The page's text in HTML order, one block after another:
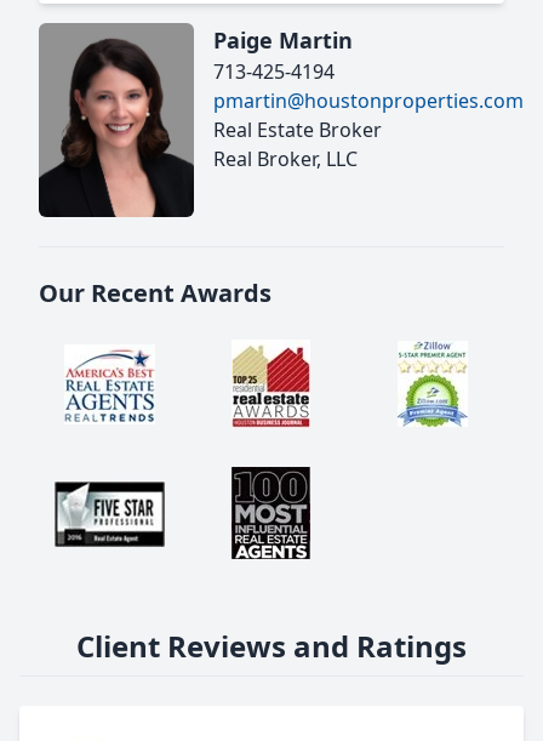
Paige Martin
713-425-4194
pmartin@houstonproperties.com
Real Estate Broker
Real Broker, LLC
Our Recent Awards
Client Reviews and Ratings